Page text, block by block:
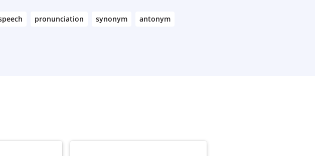
pronunciation synonym
antonym